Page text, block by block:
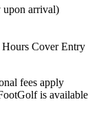
upon arrival)
Cover Entry
fees apply
is available